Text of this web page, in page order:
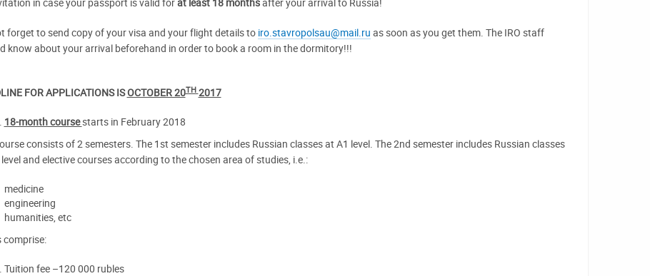
in case your passport is valid forat least 18 monthsafter your arrival to Russia!
forget to send copy of your visa and your flight details to iro.stavropolsau@mail.ru as soon as you get them. The IRO staff
know about your arrival beforehand in order to book a room in the dormitory!!!
FOR APPLICATIONS ISOCTOBER 20TH2017
18-month coursestarts in February 2018
consists of 2 semesters. The 1st semester includes Russian classes at A1 level. The 2nd semester includes Russian classes
and elective courses according to the chosen area of studies, i.e.:
medicine
engineering
humanities, etc
comprise:
Tuition fee –120 000 rubles